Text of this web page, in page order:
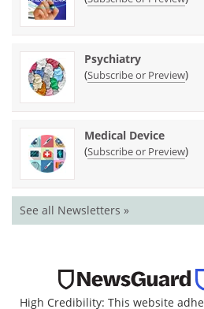
Psychiatry
(Subscribe or Preview)
Medical Device
(Subscribe or Preview)
See all Newsletters »
High Credibility: This website